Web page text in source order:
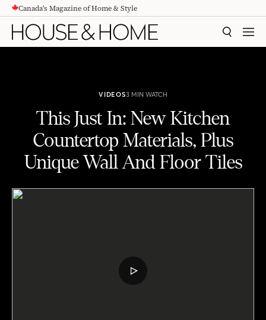
CONTENTCanada's Magazine of Home & Style
SEARCH
VIDEOS3 MIN WATCH
This Just In: New Kitchen
Countertop Materials, Plus
Unique Wall And Floor Tiles
PLAY